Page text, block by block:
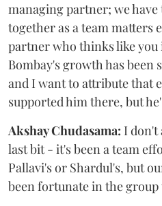
managing partner; we
together as a team matters
partner who thinks like
Bombay's growth has
and I want to attribute that
supported him there, but
Akshay Chudasama: I don't
last bit - it's been a team
Pallavi's or Shardul's, but
been fortunate in the